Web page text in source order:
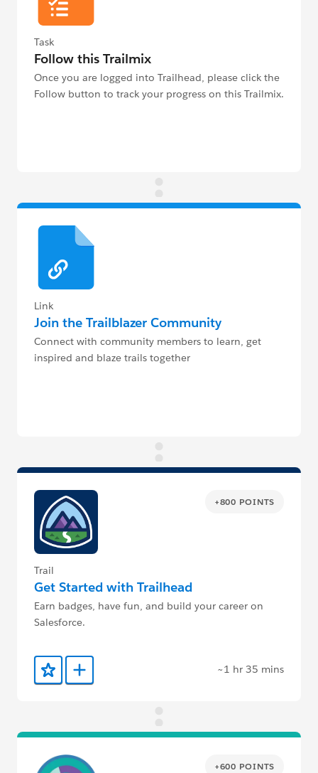
Task
Follow this Trailmix
Once you are logged into Trailhead, please click the
Follow button to track your progress on this Trailmix.
Link
Join the Trailblazer Community
Connect with community members to learn, get
inspired and blaze trails together
+800 POINTS
Trail
Get Started with Trailhead
Earn badges, have fun, and build your career on
Salesforce.
Add to Favorites
Add to Trailmix ~1 hr 35 mins
+600 POINTS